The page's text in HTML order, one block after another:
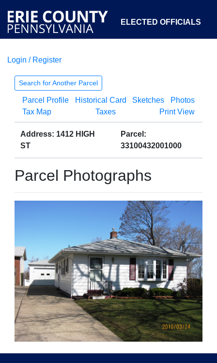
ELECTED OFFICIALS
COURTS
OPEN GOVERNMENT ABOUT
Login / Register
Search for Another Parcel
Parcel Profile Historical Card Sketches
Photos
Tax Map
Taxes Print View
Address: 1412 HIGH
ST
Parcel:
33100432001000
Parcel Photographs